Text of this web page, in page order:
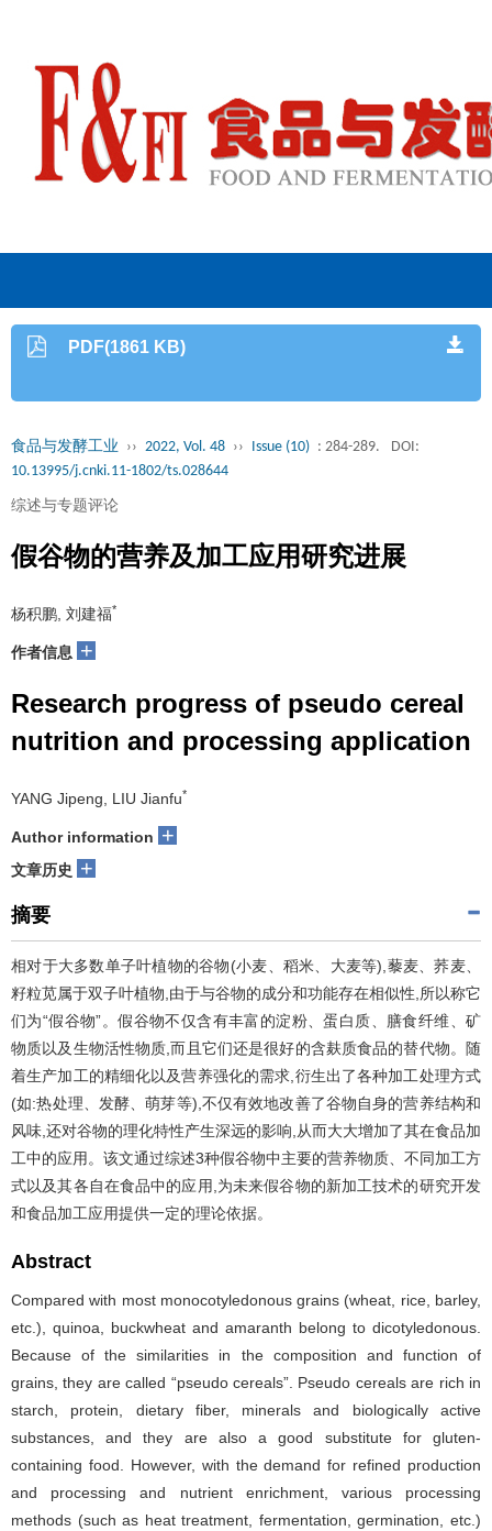
PDF(1861 KB)
食品与发酵工业 ›› 2022, Vol. 48 ›› Issue (10) : 284-289.
DOI:
10.13995/j.cnki.11-1802/ts.028644
综述与专题评论
假谷物的营养及加工应用研究进展
杨积鹏, 刘建福*
作者信息 +
Research progress of pseudo cereal
nutrition and processing application
YANG Jipeng, LIU Jianfu*
Author information +
文章历史 +
摘要
相对于大多数单子叶植物的谷物(小麦、稻米、大麦等),藜麦、荞麦、
籽粒苋属于双子叶植物,由于与谷物的成分和功能存在相似性,所以称它
们为“假谷物”。假谷物不仅含有丰富的淀粉、蛋白质、膳食纤维、矿
物质以及生物活性物质,而且它们还是很好的含麸质食品的替代物。随
着生产加工的精细化以及营养强化的需求,衍生出了各种加工处理方式
(如:热处理、发酵、萌芽等),不仅有效地改善了谷物自身的营养结构和
风味,还对谷物的理化特性产生深远的影响,从而大大增加了其在食品加
工中的应用。该文通过综述3种假谷物中主要的营养物质、不同加工方
式以及其各自在食品中的应用,为未来假谷物的新加工技术的研究开发
和食品加工应用提供一定的理论依据。
Abstract
Compared with most monocotyledonous grains (wheat, rice, barley,
etc.), quinoa, buckwheat and amaranth belong to dicotyledonous.
Because of the similarities in the composition and function of
grains, they are called “pseudo cereals”. Pseudo cereals are rich in
starch, protein, dietary fiber, minerals and biologically active
substances, and they are also a good substitute for gluten-
containing food. However, with the demand for refined production
and processing and nutrient enrichment, various processing
methods (such as heat treatment, fermentation, germination, etc.)